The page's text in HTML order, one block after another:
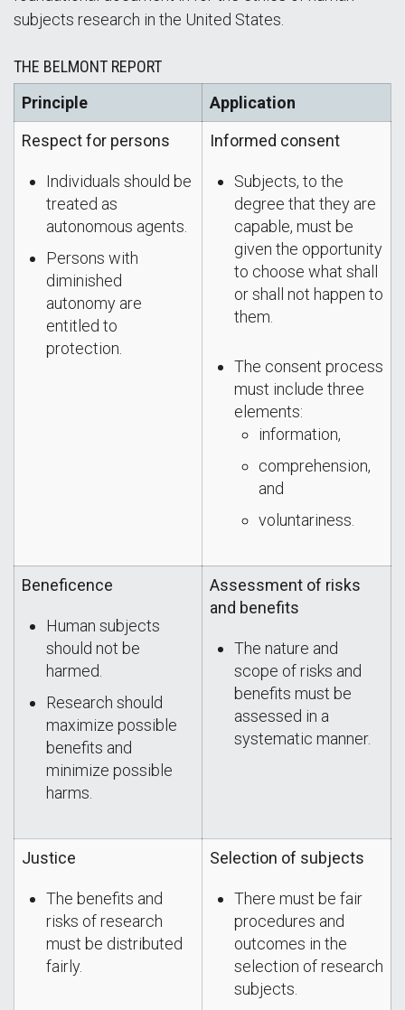
subjects research in the United States.
THE BELMONT REPORT
Principle
Application
Respect for persons
Individuals should be
treated as
autonomous agents.
Persons with
diminished
autonomy are
entitled to
protection.
Informed consent
Subjects, to the
degree that they are
capable, must be
given the opportunity
to choose what shall
or shall not happen to
them.
The consent process
must include three
elements:
information,
comprehension,
and
voluntariness.
Beneficence
Human subjects
should not be
harmed.
Research should
maximize possible
benefits and
minimize possible
harms.
Assessment of risks
and benefits
The nature and
scope of risks and
benefits must be
assessed in a
systematic manner.
Justice
The benefits and
risks of research
must be distributed
fairly.
Selection of subjects
There must be fair
procedures and
outcomes in the
selection of research
subjects.